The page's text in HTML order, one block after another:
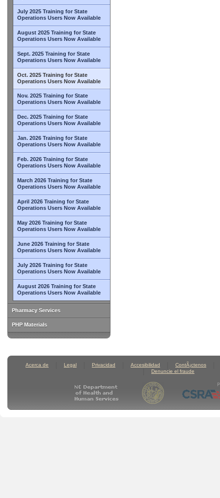
July 2025 Training for State
Operations Users Now Available
August 2025 Training for State
Operations Users Now Available
Sept. 2025 Training for State
Operations Users Now Available
Oct. 2025 Training for State
Operations Users Now Available
Nov. 2025 Training for State
Operations Users Now Available
Dec. 2025 Training for State
Operations Users Now Available
Jan. 2026 Training for State
Operations Users Now Available
Feb. 2026 Training for State
Operations Users Now Available
March 2026 Training for State
Operations Users Now Available
April 2026 Training for State
Operations Users Now Available
May 2026 Training for State
Operations Users Now Available
June 2026 Training for State
Operations Users Now Available
July 2026 Training for State
Operations Users Now Available
August 2026 Training for State
Operations Users Now Available
Pharmacy Services
PHP Materials
Acerca de Legal Privacidad Accesibilidad
ContÃ¡ctenos
Denuncie el fraude